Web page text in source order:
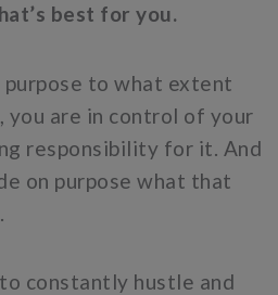
best for you.
purpose to what extent
you are in control of your
responsibility for it. And
on purpose what that
constantly hustle and